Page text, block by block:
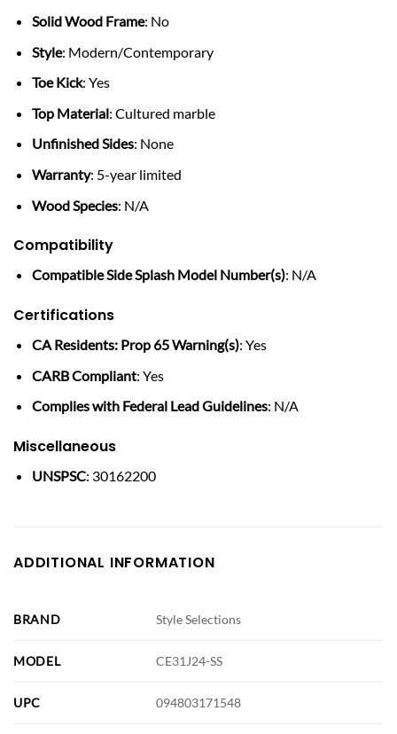
Solid Wood Frame: No
Style: Modern/Contemporary
Toe Kick: Yes
Top Material: Cultured marble
Unfinished Sides: None
Warranty: 5-year limited
Wood Species: N/A
Compatibility
Compatible Side Splash Model Number(s): N/A
Certifications
CA Residents: Prop 65 Warning(s): Yes
CARB Compliant: Yes
Complies with Federal Lead Guidelines: N/A
Miscellaneous
UNSPSC: 30162200
ADDITIONAL INFORMATION
BRAND Style Selections
MODEL CE31J24-SS
UPC 094803171548